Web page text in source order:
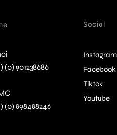
(0) 901238686
(0) 898488246
Social
Instagram
Facebook
Tiktok
Youtube